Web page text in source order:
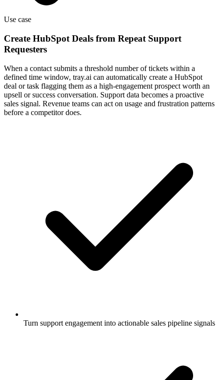
Use case
Create HubSpot Deals from Repeat Support
Requesters
When a contact submits a threshold number of tickets within a
defined time window, tray.ai can automatically create a HubSpot
deal or task flagging them as a high-engagement prospect worth an
upsell or success conversation. Support data becomes a proactive
sales signal. Revenue teams can act on usage and frustration patterns
before a competitor does.
Turn support engagement into actionable sales pipeline signals